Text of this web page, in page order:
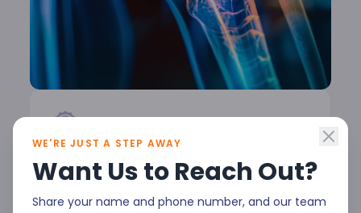
WE'RE JUST A STEP AWAY
Want Us to Reach Out?
Share your name and phone number, and our team
Rheumatology at Malla
Reddy Narayana